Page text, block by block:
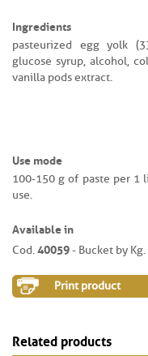
Ingredients
pasteurized egg yolk
glucose syrup, alcohol,
vanilla pods extract.
Use mode
100-150 g of paste per 1
use.
Available in
Cod.40059- Bucket by
Print product
Related products